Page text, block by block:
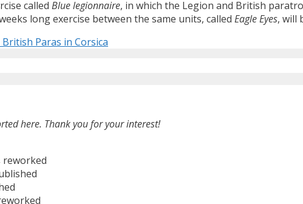
called Blue legionnaire, in which the Legion and British
long exercise between the same units, called Eagle Eyes, will
Paras in Corsica
here. Thank you for your interest!
reworked